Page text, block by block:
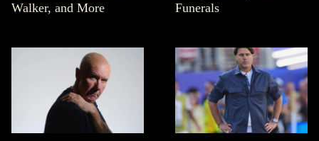
Walker, and More
Funerals